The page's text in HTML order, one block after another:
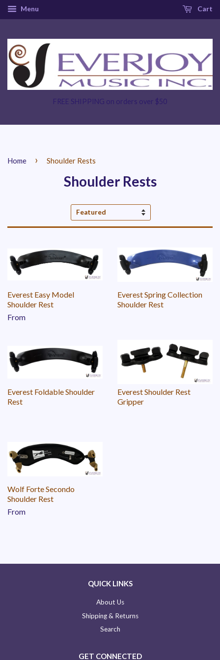
Menu Cart
FREE SHIPPING on orders over $50
Home › Shoulder Rests
Shoulder Rests
Sort
Everest Easy Model
Shoulder Rest
From
Everest Spring Collection
Shoulder Rest
Everest Foldable Shoulder
Rest
Everest Shoulder Rest
Gripper
Wolf Forte Secondo
Shoulder Rest
From
QUICK LINKS
About Us
Shipping & Returns
Search
GET CONNECTED